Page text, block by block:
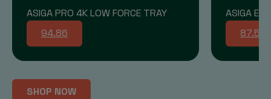
ASIGA PRO 4K LOW FORCE TRAY
94.86
ASIGA
87.58
SHOP NOW